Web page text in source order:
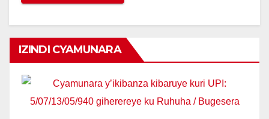
IZINDI CYAMUNARA